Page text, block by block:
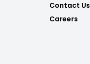
Contact Us
Careers